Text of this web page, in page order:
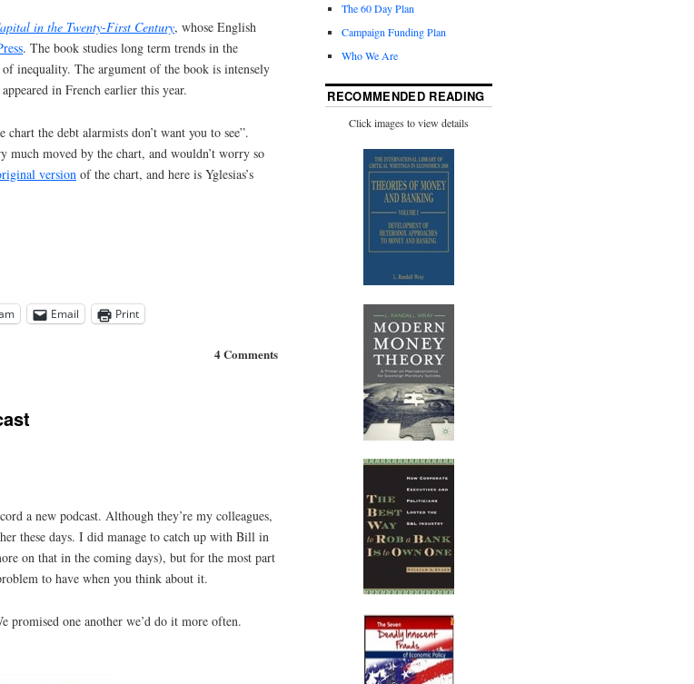
in the Twenty-First Century, whose English
. The book studies long term trends in the
inequality. The argument of the book is intensely
in French earlier this year.
the debt alarmists don’t want you to see”.
moved by the chart, and wouldn’t worry so
version of the chart, and here is Yglesias’s
Email Print
4 Comments
a new podcast. Although they’re my colleagues,
these days. I did manage to catch up with Bill in
on that in the coming days), but for the most part
to have when you think about it.
one another we’d do it more often.
The 60 Day Plan
Campaign Funding Plan
Who We Are
RECOMMENDED READING
Click images to view details